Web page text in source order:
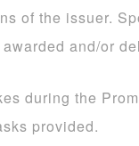
of the issuer.
and/or
during the
provided.